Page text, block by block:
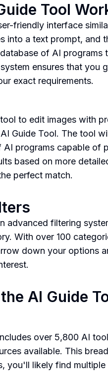
Tool
friendly interface
into a text prompt, and
of AI programs
ensures that you
exact requirements.
to edit images with
Guide Tool. The tool
programs capable of
based on more
perfect match.
advanced filtering
With over 100
down your options
AI Guide
over 5,800 AI
available. This
you'll likely find